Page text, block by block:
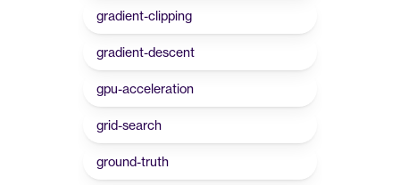
gradient-clipping
gradient-descent
gpu-acceleration
grid-search
ground-truth